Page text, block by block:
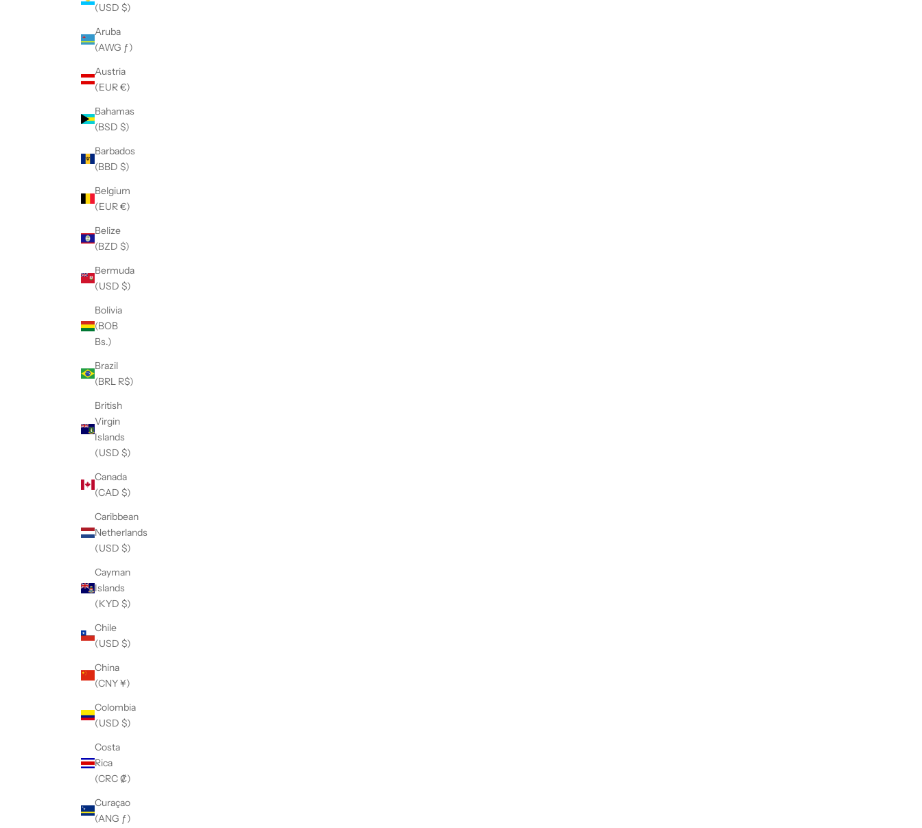
(USD $)
Aruba
(AWG ƒ)
Austria
(EUR €)
Bahamas
(BSD $)
Barbados
(BBD $)
Belgium
(EUR €)
Belize
(BZD $)
Bermuda
(USD $)
Bolivia
(BOB
Bs.)
Brazil
(BRL R$)
British
Virgin
Islands
(USD $)
Canada
(CAD $)
Caribbean
Netherlands
(USD $)
Cayman
Islands
(KYD $)
Chile
(USD $)
China
(CNY ¥)
Colombia
(USD $)
Costa
Rica
(CRC ₡)
Curaçao
(ANG ƒ)